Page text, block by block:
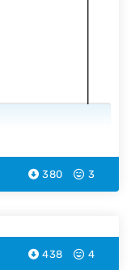
380 3
438 4